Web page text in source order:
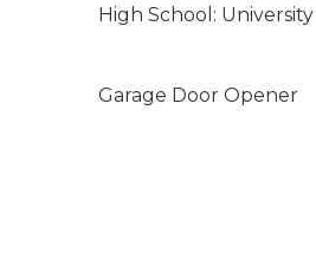
High School: University
Garage Door Opener